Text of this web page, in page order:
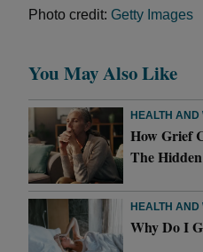
Photo credit: Getty Images
You May Also Like
HEALTH AND
How Grief
The
HEALTH AND
Why Do I